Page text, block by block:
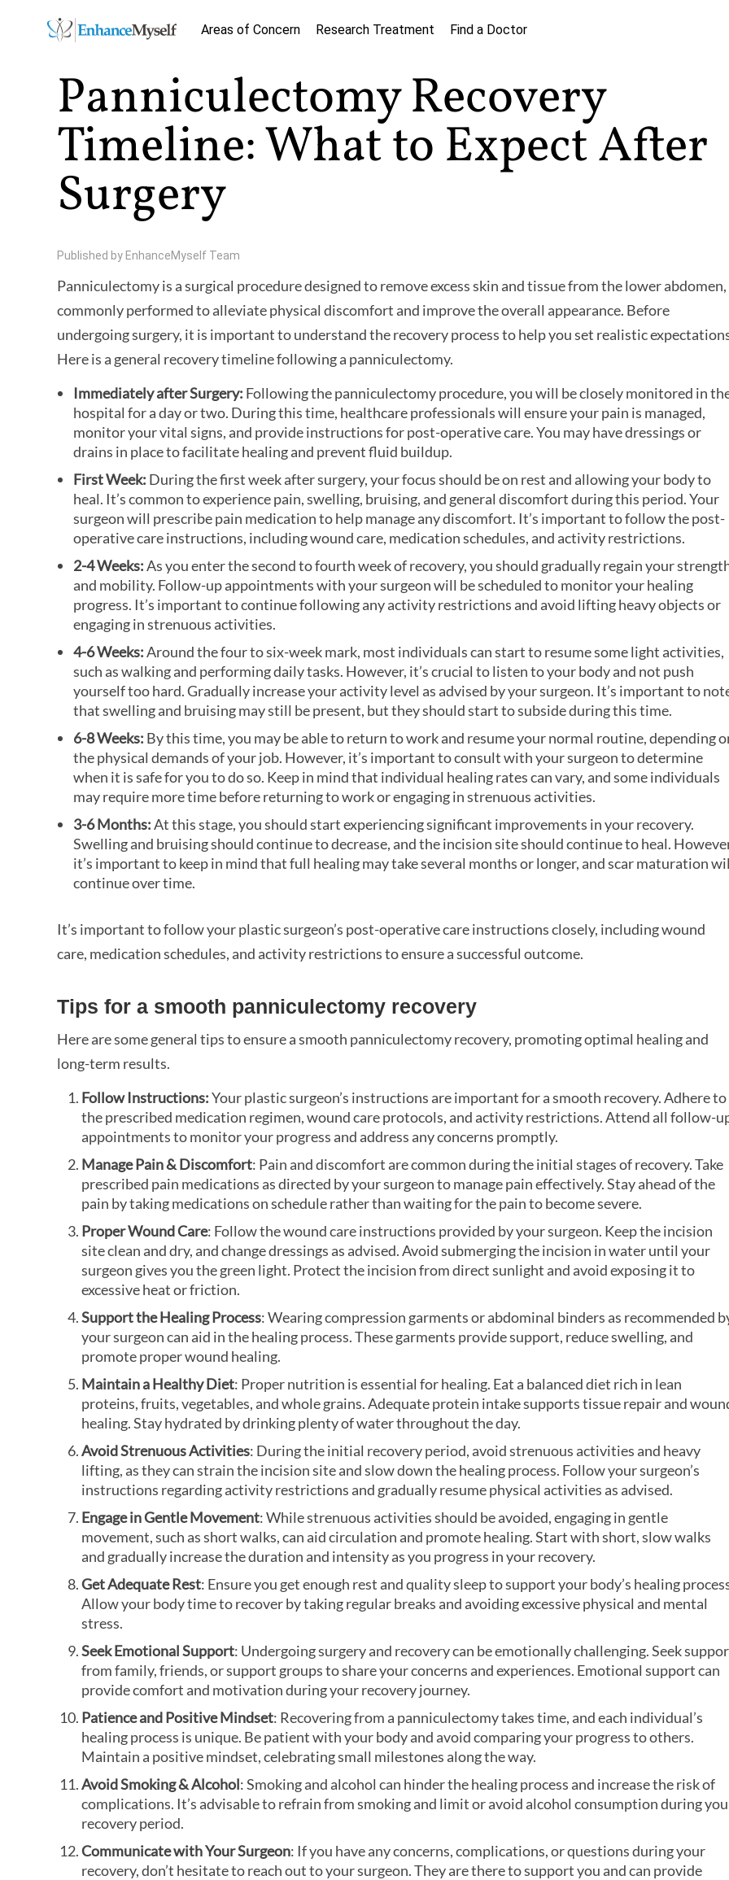
Areas of Concern Research Treatment Find a Doctor
Panniculectomy Recovery
Timeline: What to Expect After
Surgery
Published by EnhanceMyself Team
Panniculectomy is a surgical procedure designed to remove excess skin and tissue from the lower abdomen,
commonly performed to alleviate physical discomfort and improve the overall appearance. Before
undergoing surgery, it is important to understand the recovery process to help you set realistic
Here is a general recovery timeline following a panniculectomy.
Immediately after Surgery: Following the panniculectomy procedure, you will be closely monitored in
hospital for a day or two. During this time, healthcare professionals will ensure your pain is managed,
monitor your vital signs, and provide instructions for post-operative care. You may have dressings or
drains in place to facilitate healing and prevent fluid buildup.
First Week: During the first week after surgery, your focus should be on rest and allowing your body to
heal. It’s common to experience pain, swelling, bruising, and general discomfort during this period. Your
surgeon will prescribe pain medication to help manage any discomfort. It’s important to follow the post-
operative care instructions, including wound care, medication schedules, and activity restrictions.
2-4 Weeks:As you enter the second to fourth week of recovery, you should gradually regain your
and mobility. Follow-up appointments with your surgeon will be scheduled to monitor your healing
progress. It’s important to continue following any activity restrictions and avoid lifting heavy objects or
engaging in strenuous activities.
4-6 Weeks:Around the four to six-week mark, most individuals can start to resume some light activities,
such as walking and performing daily tasks. However, it’s crucial to listen to your body and not push
yourself too hard. Gradually increase your activity level as advised by your surgeon. It’s important to
that swelling and bruising may still be present, but they should start to subside during this time.
6-8 Weeks: By this time, you may be able to return to work and resume your normal routine, depending
the physical demands of your job. However, it’s important to consult with your surgeon to determine
when it is safe for you to do so. Keep in mind that individual healing rates can vary, and some individuals
may require more time before returning to work or engaging in strenuous activities.
3-6 Months:At this stage, you should start experiencing significant improvements in your recovery.
Swelling and bruising should continue to decrease, and the incision site should continue to heal.
it’s important to keep in mind that full healing may take several months or longer, and scar maturation
continue over time.
It’s important to follow your plastic surgeon’s post-operative care instructions closely, including wound
care, medication schedules, and activity restrictions to ensure a successful outcome.
Tips for a smooth panniculectomy recovery
Here are some general tips to ensure a smooth panniculectomy recovery, promoting optimal healing and
long-term results.
Follow Instructions:Your plastic surgeon’s instructions are important for a smooth recovery. Adhere to
the prescribed medication regimen, wound care protocols, and activity restrictions. Attend all follow-
appointments to monitor your progress and address any concerns promptly.
Manage Pain & Discomfort: Pain and discomfort are common during the initial stages of recovery. Take
prescribed pain medications as directed by your surgeon to manage pain effectively. Stay ahead of the
pain by taking medications on schedule rather than waiting for the pain to become severe.
Proper Wound Care: Follow the wound care instructions provided by your surgeon. Keep the incision
site clean and dry, and change dressings as advised. Avoid submerging the incision in water until your
surgeon gives you the green light. Protect the incision from direct sunlight and avoid exposing it to
excessive heat or friction.
Support the Healing Process: Wearing compression garments or abdominal binders as recommended
your surgeon can aid in the healing process. These garments provide support, reduce swelling, and
promote proper wound healing.
Maintain a Healthy Diet: Proper nutrition is essential for healing. Eat a balanced diet rich in lean
proteins, fruits, vegetables, and whole grains. Adequate protein intake supports tissue repair and
healing. Stay hydrated by drinking plenty of water throughout the day.
Avoid Strenuous Activities: During the initial recovery period, avoid strenuous activities and heavy
lifting, as they can strain the incision site and slow down the healing process. Follow your surgeon’s
instructions regarding activity restrictions and gradually resume physical activities as advised.
Engage in Gentle Movement: While strenuous activities should be avoided, engaging in gentle
movement, such as short walks, can aid circulation and promote healing. Start with short, slow walks
and gradually increase the duration and intensity as you progress in your recovery.
Get Adequate Rest: Ensure you get enough rest and quality sleep to support your body’s healing
Allow your body time to recover by taking regular breaks and avoiding excessive physical and mental
stress.
Seek Emotional Support: Undergoing surgery and recovery can be emotionally challenging. Seek
from family, friends, or support groups to share your concerns and experiences. Emotional support can
provide comfort and motivation during your recovery journey.
Patience and Positive Mindset: Recovering from a panniculectomy takes time, and each individual’s
healing process is unique. Be patient with your body and avoid comparing your progress to others.
Maintain a positive mindset, celebrating small milestones along the way.
Avoid Smoking & Alcohol: Smoking and alcohol can hinder the healing process and increase the risk of
complications. It’s advisable to refrain from smoking and limit or avoid alcohol consumption during
recovery period.
Communicate with Your Surgeon: If you have any concerns, complications, or questions during your
recovery, don’t hesitate to reach out to your surgeon. They are there to support you and can provide